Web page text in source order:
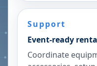
Support
Event-ready
Coordinate